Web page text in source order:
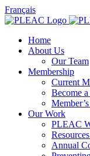
Français
Home
About Us
Our Team
Membership
Current
Become
Our Work
PLEAC
Annual